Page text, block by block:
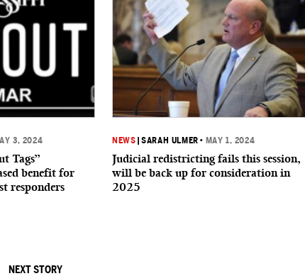
3, 2024
Tags”
benefit for
responders
NEWS |SARAH ULMER • MAY 1, 2024
Judicial redistricting fails this session,
will be back up for consideration in
2025
NEXT STORY